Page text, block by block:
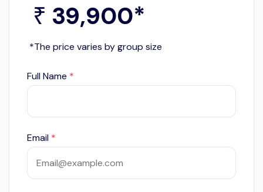
₹ 39,900*
*The price varies by group size
Full Name *
Email *